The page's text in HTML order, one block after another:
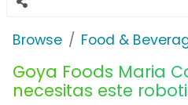
Browse Food &
Goya Foods Maria
necesitas este